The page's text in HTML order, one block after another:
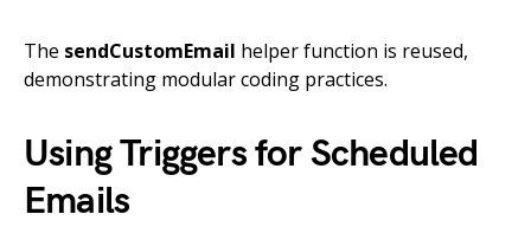
The sendCustomEmail helper function is reused,
demonstrating modular coding practices.
Using Triggers for Scheduled
Emails